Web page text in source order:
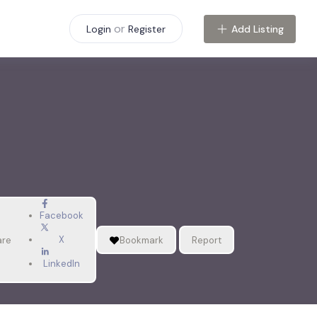
Login or Register Add Listing
Facebook
X
LinkedIn
Bookmark Report